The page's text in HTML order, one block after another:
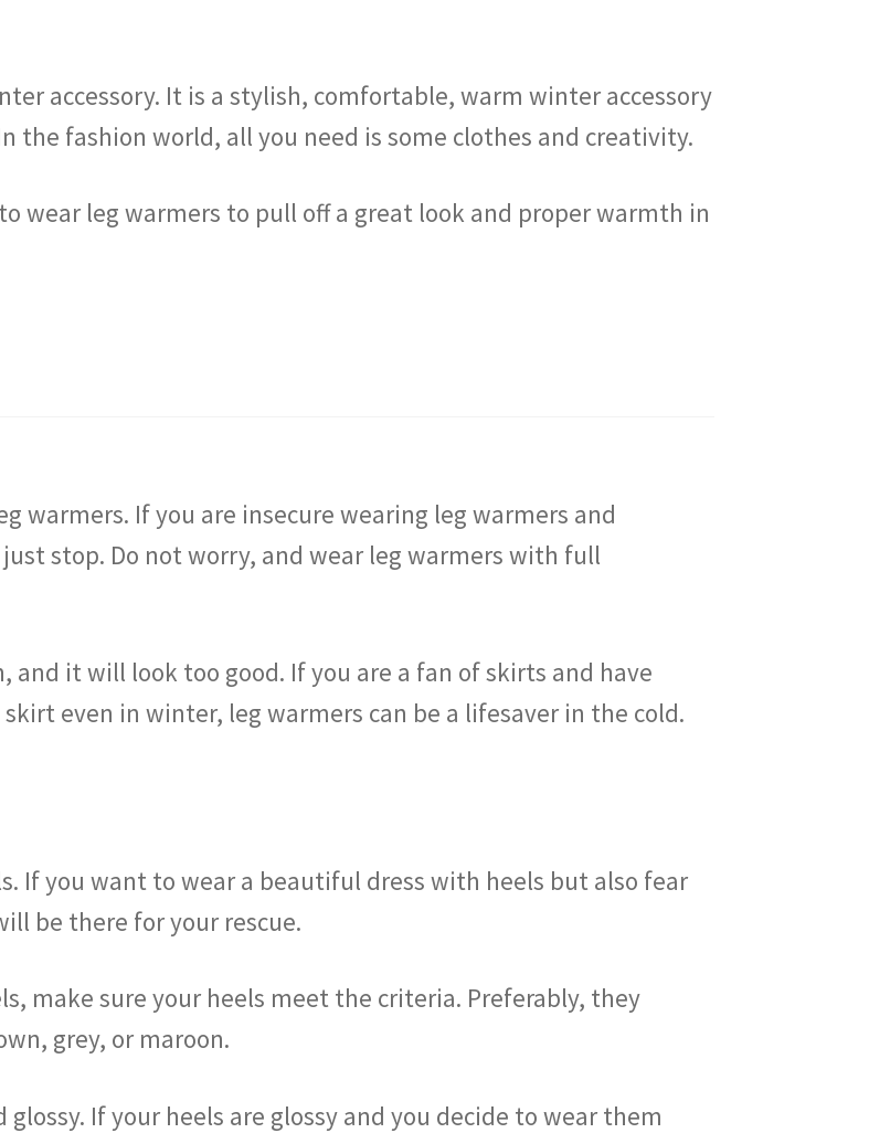
accessory. It is a stylish, comfortable, warm winter accessory
the fashion world, all you need is some clothes and creativity.
wear leg warmers to pull off a great look and proper warmth in
warmers. If you are insecure wearing leg warmers and
stop. Do not worry, and wear leg warmers with full
and it will look too good. If you are a fan of skirts and have
even in winter, leg warmers can be a lifesaver in the cold.
If you want to wear a beautiful dress with heels but also fear
be there for your rescue.
make sure your heels meet the criteria. Preferably, they
grey, or maroon.
If your heels are glossy and you decide to wear them